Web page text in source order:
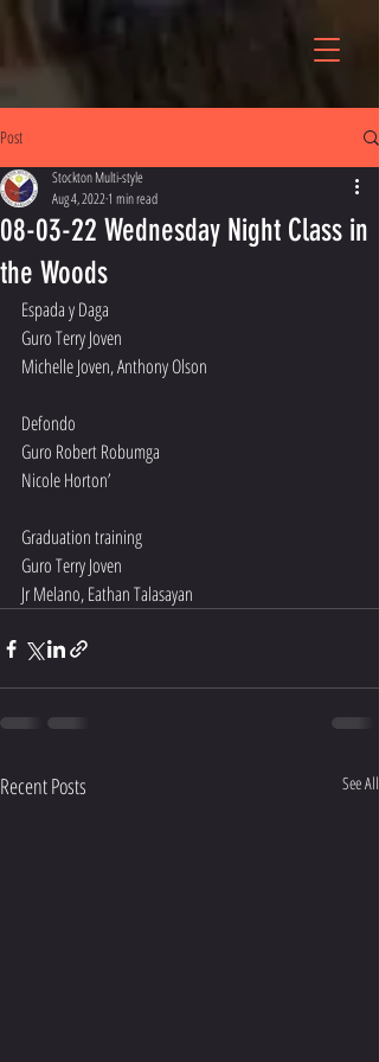
Post
08-03-22 Wednesday Night Class in
the Woods
Stockton Multi-style
Aug 4, 20221 min read
Espada y Daga
Guro Terry Joven
Michelle Joven, Anthony Olson
Defondo
Guro Robert Robumga
Nicole Horton’
Graduation training
Guro Terry Joven
Jr Melano, Eathan Talasayan
Recent Posts See All